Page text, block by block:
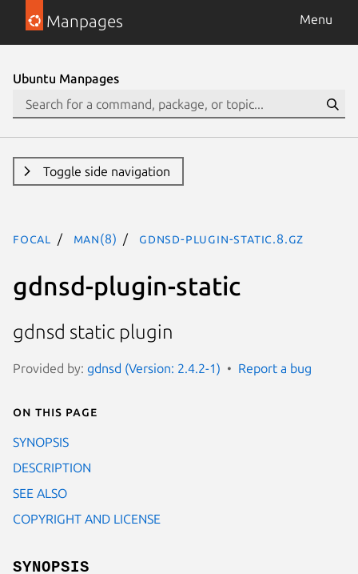
Manpages Menu
Ubuntu Manpages
Toggle side navigation
focal man(8) gdnsd-plugin-static.8.gz
gdnsd-plugin-static
gdnsd static plugin
Provided by: gdnsd (Version: 2.4.2-1) Report a bug
On this page
SYNOPSIS
DESCRIPTION
SEE ALSO
COPYRIGHT AND LICENSE
SYNOPSIS